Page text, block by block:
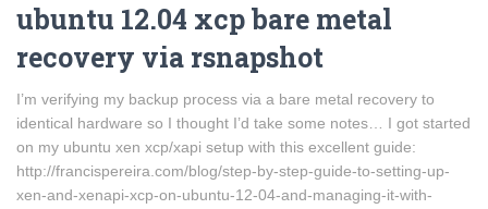
ubuntu 12.04 xcp bare metal
recovery via rsnapshot
I’m verifying my backup process via a bare metal recovery to
identical hardware so I thought I’d take some notes… I got started
on my ubuntu xen xcp/xapi setup with this excellent guide:
http://francispereira.com/blog/step-by-step-guide-to-setting-up-
xen-and-xenapi-xcp-on-ubuntu-12-04-and-managing-it-with-